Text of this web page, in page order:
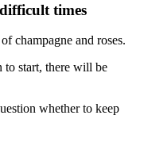
times
champagne and roses.
to start, there will be
whether to keep